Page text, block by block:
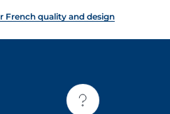
French quality and design